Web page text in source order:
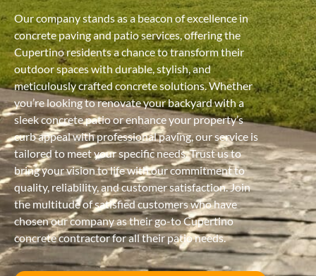
Our company stands as a beacon of excellence in
concrete paving and patio services, offering the
Cupertino residents a chance to transform their
outdoor spaces with durable, stylish, and
meticulously crafted concrete solutions. Whether
you’re looking to renovate your backyard with a
sleek concrete patio or enhance your property’s
curb appeal with professional paving, our service is
tailored to meet your specific needs. Trust us to
bring your vision to life with our commitment to
quality, reliability, and customer satisfaction. Join
the multitude of satisfied customers who have
chosen our company as their go-to Cupertino
concrete contractor for all their patio needs.